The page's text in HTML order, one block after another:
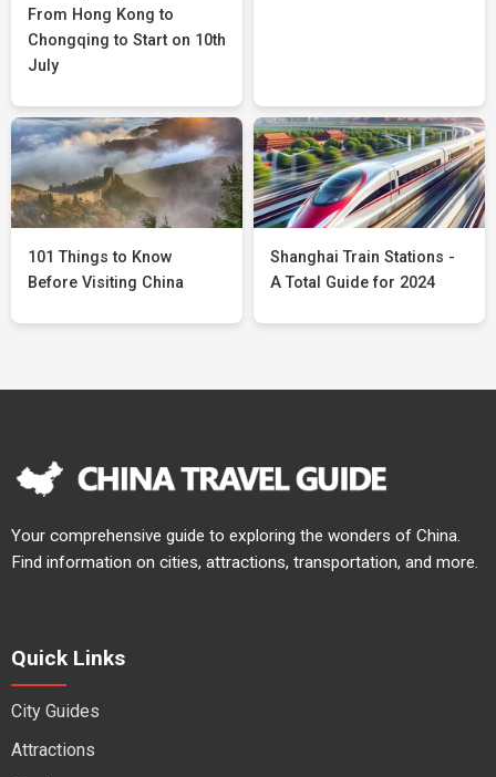
From Hong Kong to
Chongqing to Start on 10th
July
101 Things to Know
Before Visiting China
Shanghai Train Stations -
A Total Guide for 2024
Your comprehensive guide to exploring the wonders of China.
Find information on cities, attractions, transportation, and more.
Quick Links
City Guides
Attractions